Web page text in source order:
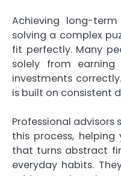
Achieving long-
solving a complex
fit perfectly. Many
solely from
investments
is built on consistent
Professional advisors
this process,
that turns abstract
everyday habits.